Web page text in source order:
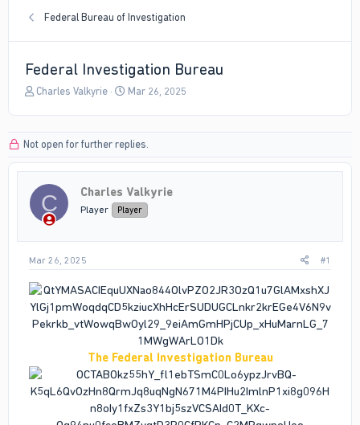
Federal Bureau of Investigation
Federal Investigation Bureau
T
a
d
t
r
r
Charles Valkyrie
S
t
d
t
e
Mar 26, 2025
Not open for further replies.
C Charles Valkyrie
Player Player
Mar 26, 2025 #1
The Federal Investigation Bureau